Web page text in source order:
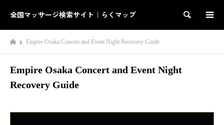
全国マッサージ検索サイト｜らくマップ 検索
Empire Osaka Concert and Event Night Recovery Guide
Empire Osaka Concert and Event Night
Recovery Guide